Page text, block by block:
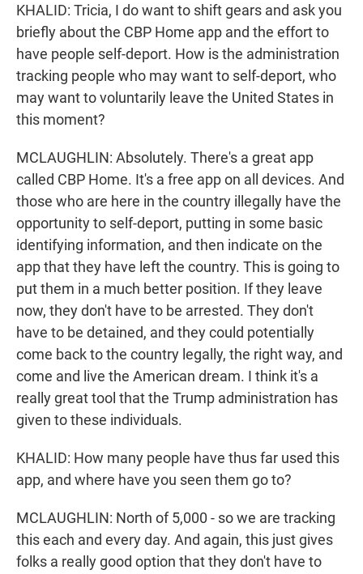
KHALID: Tricia, I do want to shift gears and ask you
briefly about the CBP Home app and the effort to
have people self-deport. How is the administration
tracking people who may want to self-deport, who
may want to voluntarily leave the United States in
this moment?
MCLAUGHLIN: Absolutely. There's a great app
called CBP Home. It's a free app on all devices. And
those who are here in the country illegally have the
opportunity to self-deport, putting in some basic
identifying information, and then indicate on the
app that they have left the country. This is going to
put them in a much better position. If they leave
now, they don't have to be arrested. They don't
have to be detained, and they could potentially
come back to the country legally, the right way, and
come and live the American dream. I think it's a
really great tool that the Trump administration has
given to these individuals.
KHALID: How many people have thus far used this
app, and where have you seen them go to?
MCLAUGHLIN: North of 5,000 - so we are tracking
this each and every day. And again, this just gives
folks a really good option that they don't have to